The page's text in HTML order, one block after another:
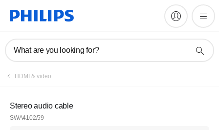
What are you looking for?
HDMI & video
Stereo audio cable
SWA4102/59